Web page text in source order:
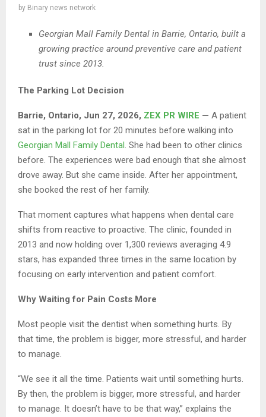
by Binary news network
Georgian Mall Family Dental in Barrie, Ontario, built a
growing practice around preventive care and patient
trust since 2013.
The Parking Lot Decision
Barrie, Ontario, Jun 27, 2026, ZEX PR WIRE — A patient
sat in the parking lot for 20 minutes before walking into
Georgian Mall Family Dental. She had been to other clinics
before. The experiences were bad enough that she almost
drove away. But she came inside. After her appointment,
she booked the rest of her family.
That moment captures what happens when dental care
shifts from reactive to proactive. The clinic, founded in
2013 and now holding over 1,300 reviews averaging 4.9
stars, has expanded three times in the same location by
focusing on early intervention and patient comfort.
Why Waiting for Pain Costs More
Most people visit the dentist when something hurts. By
that time, the problem is bigger, more stressful, and harder
to manage.
“We see it all the time. Patients wait until something hurts.
By then, the problem is bigger, more stressful, and harder
to manage. It doesn’t have to be that way,” explains the